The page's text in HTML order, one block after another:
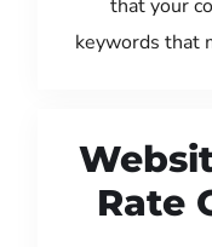
that your
keywords that
Rate